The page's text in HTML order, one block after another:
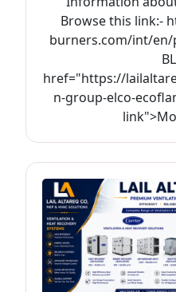
Browse this link:-
burners.com/int/
href="https://
n-group-elco-